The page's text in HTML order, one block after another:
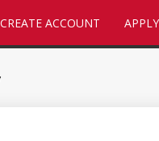
CREATE ACCOUNT